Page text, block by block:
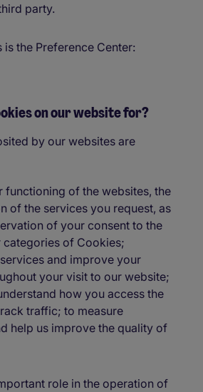
party.
the Preference Center:
on our website for?
by our websites are
functioning of the websites, the
of the services you request, as
of your consent to the
of Cookies;
and improve your
your visit to our website;
how you access the
traffic; to measure
help us improve the quality of
role in the operation of